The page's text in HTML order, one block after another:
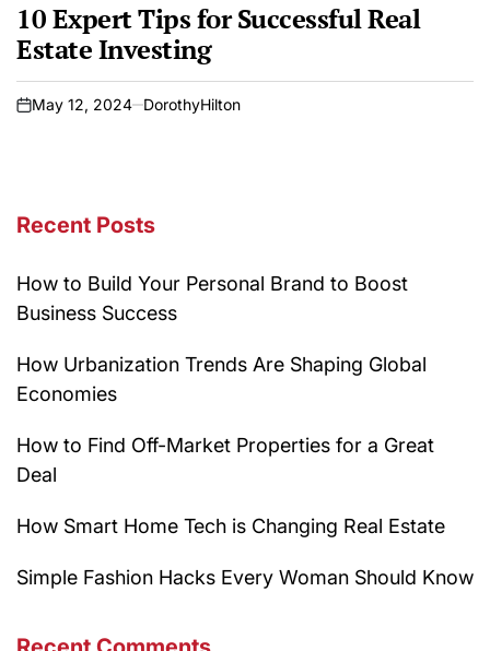
10 Expert Tips for Successful Real
Estate Investing
on
May 12, 2024 DorothyHilton
Recent Posts
How to Build Your Personal Brand to Boost
Business Success
How Urbanization Trends Are Shaping Global
Economies
How to Find Off-Market Properties for a Great
Deal
How Smart Home Tech is Changing Real Estate
Simple Fashion Hacks Every Woman Should Know